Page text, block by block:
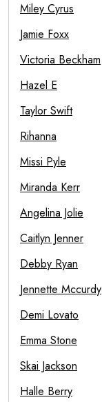
Miley Cyrus
Jamie Foxx
Victoria Beckham
Hazel E
Taylor Swift
Rihanna
Missi Pyle
Miranda Kerr
Angelina Jolie
Caitlyn Jenner
Debby Ryan
Jennette Mccurdy
Demi Lovato
Emma Stone
Skai Jackson
Halle Berry